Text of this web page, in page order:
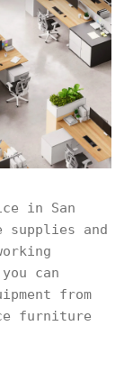
in San
supplies and
can
from
furniture